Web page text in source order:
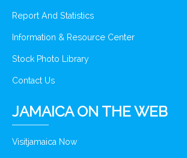
Report And Statistics
Information & Resource Center
Stock Photo Library
Contact Us
JAMAICA ON THE WEB
Visitjamaica Now